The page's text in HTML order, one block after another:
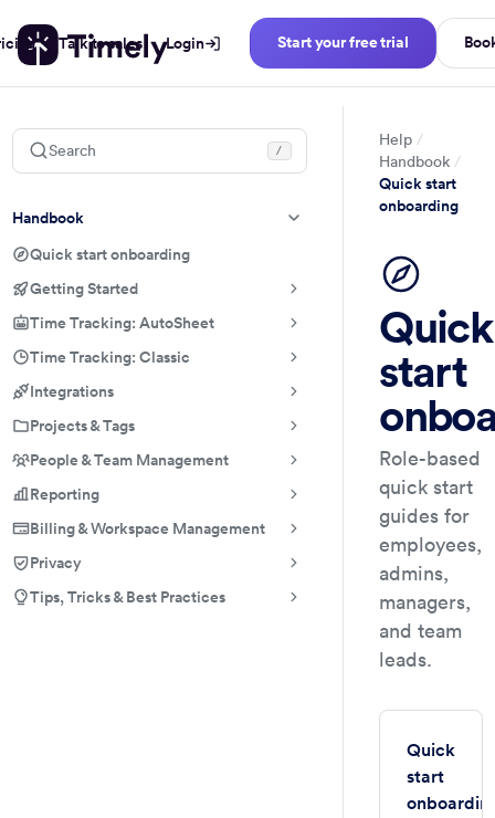
Talk to sales Login Start your free trial
Search /
Handbook
Quick start onboarding
Getting Started
Time Tracking: AutoSheet
Time Tracking: Classic
Integrations
Projects & Tags
People & Team Management
Reporting
Billing & Workspace Management
Privacy
Tips, Tricks & Best Practices
Help
Handbook
Quick start
onboarding
Quick
start
Role-based
quick start
guides for
employees,
admins,
managers,
and team
leads.
Quick
start